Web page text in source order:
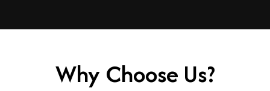
Why Choose Us?